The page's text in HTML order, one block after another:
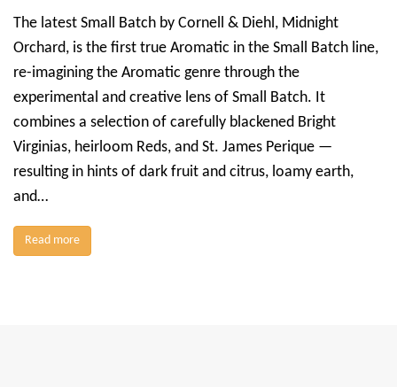
The latest Small Batch by Cornell & Diehl, Midnight
Orchard, is the first true Aromatic in the Small Batch line,
re-imagining the Aromatic genre through the
experimental and creative lens of Small Batch. It
combines a selection of carefully blackened Bright
Virginias, heirloom Reds, and St. James Perique —
resulting in hints of dark fruit and citrus, loamy earth,
and…
Read more